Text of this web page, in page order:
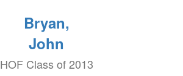
Bryan,
John
HOF Class of 2013